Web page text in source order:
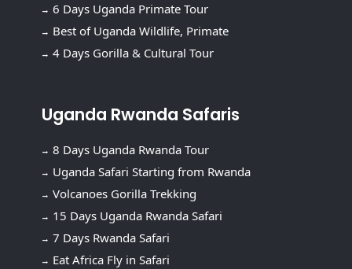
6 Days Uganda Primate Tour
Best of Uganda Wildlife, Primate
4 Days Gorilla & Cultural Tour
Uganda Rwanda Safaris
8 Days Uganda Rwanda Tour
Uganda Safari Starting from Rwanda
Volcanoes Gorilla Trekking
15 Days Uganda Rwanda Safari
7 Days Rwanda Safari
Eat Africa Fly in Safari